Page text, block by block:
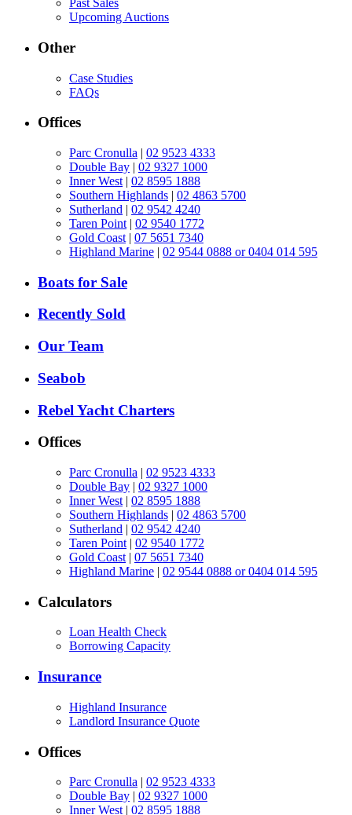
Past Sales
Upcoming Auctions
Other
Case Studies
FAQs
Offices
Parc Cronulla | 02 9523 4333
Double Bay | 02 9327 1000
Inner West | 02 8595 1888
Southern Highlands | 02 4863 5700
Sutherland | 02 9542 4240
Taren Point | 02 9540 1772
Gold Coast | 07 5651 7340
Highland Marine | 02 9544 0888 or 0404 014 595
Boats for Sale
Recently Sold
Our Team
Seabob
Rebel Yacht Charters
Offices
Parc Cronulla | 02 9523 4333
Double Bay | 02 9327 1000
Inner West | 02 8595 1888
Southern Highlands | 02 4863 5700
Sutherland | 02 9542 4240
Taren Point | 02 9540 1772
Gold Coast | 07 5651 7340
Highland Marine | 02 9544 0888 or 0404 014 595
Calculators
Loan Health Check
Borrowing Capacity
Insurance
Highland Insurance
Landlord Insurance Quote
Offices
Parc Cronulla | 02 9523 4333
Double Bay | 02 9327 1000
Inner West | 02 8595 1888